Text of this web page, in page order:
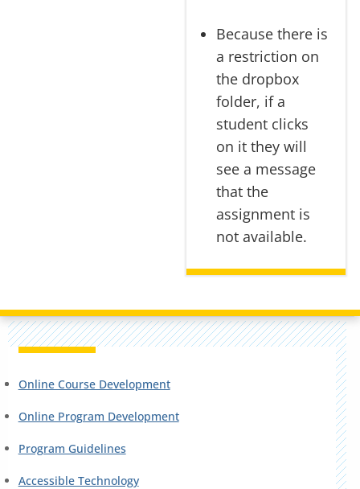
Because there is
a restriction on
the dropbox
folder, if a
student clicks
on it they will
see a message
that the
assignment is
not available.
Online Course Development
Online Program Development
Program Guidelines
Accessible Technology